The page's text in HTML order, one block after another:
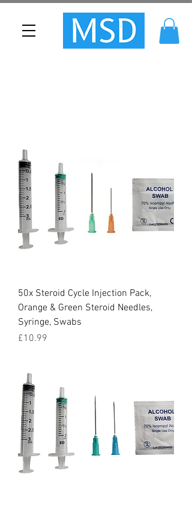
50x Steroid Cycle Injection Pack,
Orange & Green Steroid Needles,
Syringe, Swabs
Price
£10.99